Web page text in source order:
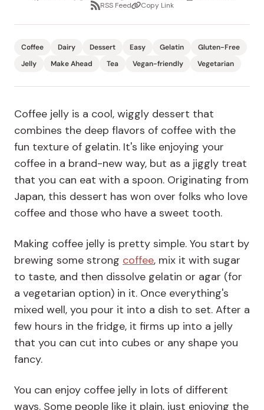
it via
email
Share
RSS
RSS FeedCopyCopy Link
Coffee Dairy Dessert Easy Gelatin
Gluten-Free
Jelly
Make Ahead Tea Vegan-friendly Vegetarian
Coffee jelly is a cool, wiggly dessert that
combines the deep flavors of coffee with the
fun texture of gelatin. It's like enjoying your
coffee in a brand-new way, but as a jiggly treat
that you can eat with a spoon. Originating from
Japan, this dessert has won over folks who love
coffee and those who have a sweet tooth.
Making coffee jelly is pretty simple. You start by
brewing some strong coffee, mix it with sugar
to taste, and then dissolve gelatin or agar (for
a vegetarian option) in it. Once everything's
mixed well, you pour it into a dish to set. After a
few hours in the fridge, it firms up into a jelly
that you can cut into cubes or any shape you
fancy.
You can enjoy coffee jelly in lots of different
ways. Some people like it plain, just enjoying the